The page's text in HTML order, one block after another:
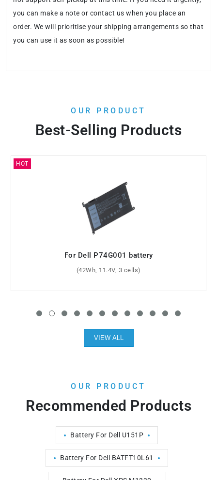
you can make a note or contact us when you place an
order. We will prioritise your shipping arrangements so that
you can use it as soon as possible!
OUR PRODUCT
Best-Selling Products
For Dell CN-0JJ4XT battery
(39.7Wh, 7.7V, 2 cells)
VIEW ALL
OUR PRODUCT
Recommended Products
Battery For Dell U151P
Battery For Dell BATFT10L61